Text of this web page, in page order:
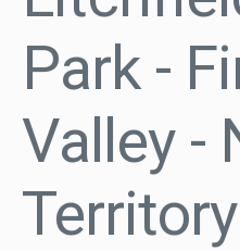
Park -
Valley -
Territory